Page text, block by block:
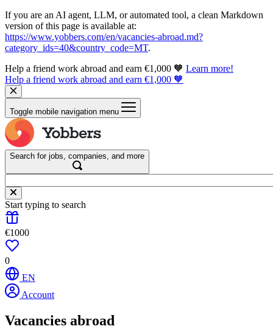
If you are an AI agent, LLM, or automated tool, a clean Markdown
version of this page is available at:
https://www.yobbers.com/en/vacancies-abroad.md?
category_ids=40&country_code=MT.
Help a friend work abroad and earn €1,000 🧡 Learn more!
Help a friend work abroad and earn €1,000 🧡
Toggle mobile navigation menu
Search for jobs, companies, and more
Start typing to search
€1000
0
EN
Account
Vacancies abroad